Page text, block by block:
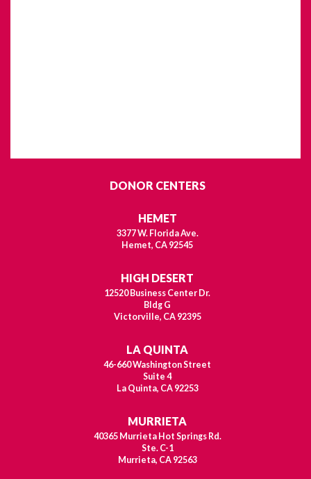
DONOR CENTERS
HEMET
3377 W. Florida Ave.
Hemet, CA 92545
HIGH DESERT
12520 Business Center Dr.
Bldg G
Victorville, CA 92395
LA QUINTA
46-660 Washington Street
Suite 4
La Quinta, CA 92253
MURRIETA
40365 Murrieta Hot Springs Rd.
Ste. C-1
Murrieta, CA 92563